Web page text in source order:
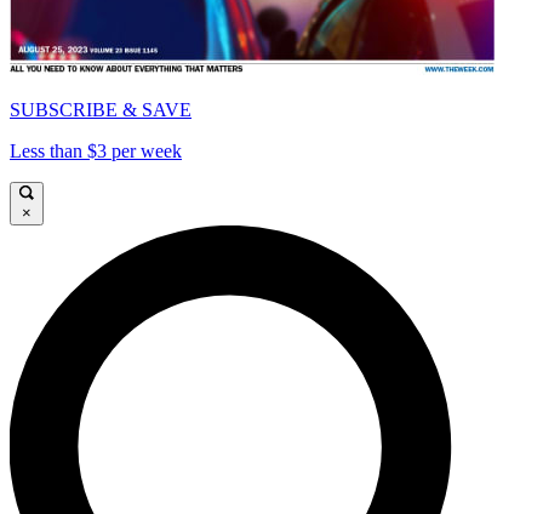
SUBSCRIBE & SAVE
Less than $3 per week
×